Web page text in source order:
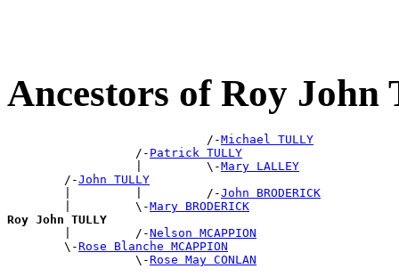
Ancestors of Roy
                            /-
Michael TULLY
                  /-
Patrick TULLY
                  |         \-
Mary LALLEY
        /-
John TULLY
        |         |         /-
John BRODERICK
        |         \-
Mary BRODERICK
Roy John TULLY
|         /-Nelson MCAPPION
        \-
Rose Blanche MCAPPION
                  \-
Rose May CONLAN